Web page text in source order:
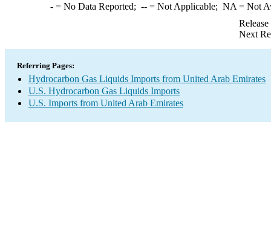
-= No Data Reported; --= Not Applicable; NA = Not
Next
Referring Pages:
Hydrocarbon Gas Liquids Imports from United Arab Emirates
U.S. Hydrocarbon Gas Liquids Imports
U.S. Imports from United Arab Emirates